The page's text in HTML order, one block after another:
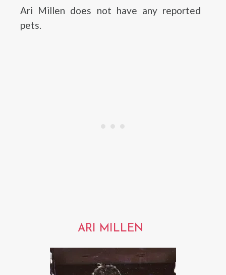
Ari Millen does not have any reported
pets.
ARI MILLEN